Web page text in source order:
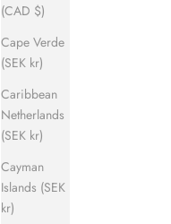
(CAD $)
Cape Verde
(SEK kr)
Caribbean
Netherlands
(SEK kr)
Cayman
Islands (SEK
kr)